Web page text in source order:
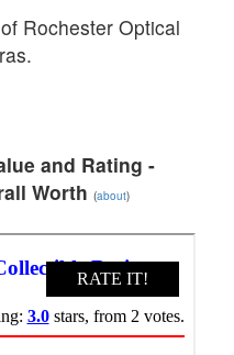
Rochester Optical
and Rating -
Worth (about)